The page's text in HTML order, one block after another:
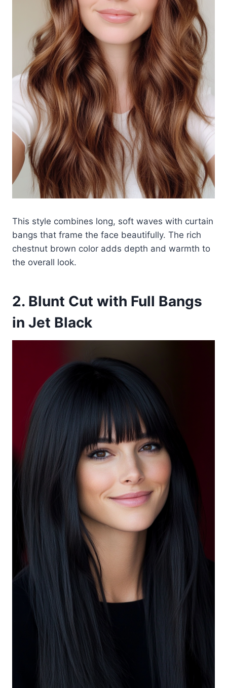
This style combines long, soft waves with curtain
bangs that frame the face beautifully. The rich
chestnut brown color adds depth and warmth to
the overall look.
2. Blunt Cut with Full Bangs
in Jet Black